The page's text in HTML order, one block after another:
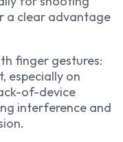
a clear advantage
finger gestures:
especially on
of-device
interference and